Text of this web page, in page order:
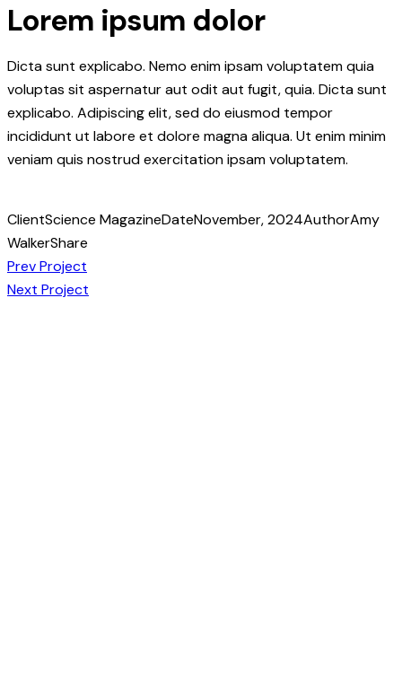
Lorem ipsum dolor
Dicta sunt explicabo. Nemo enim ipsam voluptatem quia
voluptas sit aspernatur aut odit aut fugit, quia. Dicta sunt
explicabo. Adipiscing elit, sed do eiusmod tempor
incididunt ut labore et dolore magna aliqua. Ut enim minim
veniam quis nostrud exercitation ipsam voluptatem.
ClientScience MagazineDateNovember, 2024AuthorAmy
WalkerShare
Copy
URL
Post
navigation
Prev Project
Next Project